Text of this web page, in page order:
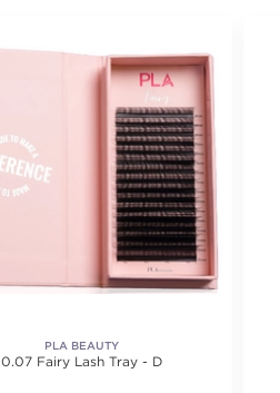
PLA BEAUTY
0.07 Fairy Lash Tray - D